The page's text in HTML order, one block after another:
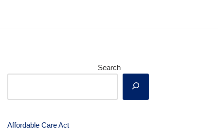
Search
Affordable Care Act